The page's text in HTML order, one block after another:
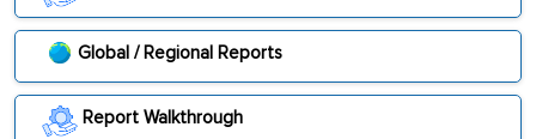
Global / Regional Reports
Report Walkthrough